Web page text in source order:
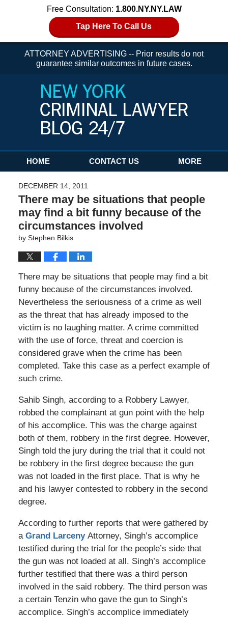
Free Consultation: 1.800.NY.NY.LAW
Tap Here To Call Us
ATTORNEY ADVERTISING -- Prior results do not
guarantee similar outcomes in future cases.
Navigation
HOME CONTACT US MORE
DECEMBER 14, 2011
There may be situations that people
may find a bit funny because of the
circumstances involved
by Stephen Bilkis
There may be situations that people may find a bit
funny because of the circumstances involved.
Nevertheless the seriousness of a crime as well
as the threat that has already imposed to the
victim is no laughing matter. A crime committed
with the use of force, threat and coercion is
considered grave when the crime has been
completed. Take this case as a perfect example of
such crime.
Sahib Singh, according to a Robbery Lawyer,
robbed the complainant at gun point with the help
of his accomplice. This was the charge against
both of them, robbery in the first degree. However,
Singh told the jury during the trial that it could not
be robbery in the first degree because the gun
was not loaded in the first place. That is why he
and his lawyer contested to robbery in the second
degree.
According to further reports that were gathered by
a Grand Larceny Attorney, Singh’s accomplice
testified during the trial for the people’s side that
the gun was not loaded at all. Singh’s accomplice
further testified that there was a third person
involved in the said robbery. The third person was
a certain Tenzin who gave the gun to Singh’s
accomplice. Singh’s accomplice immediately